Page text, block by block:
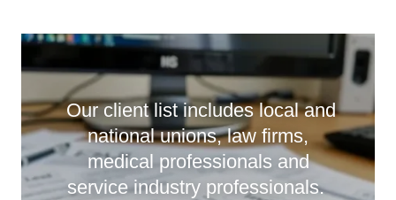
Our client list includes local and
national unions, law firms,
medical professionals and
service industry professionals.